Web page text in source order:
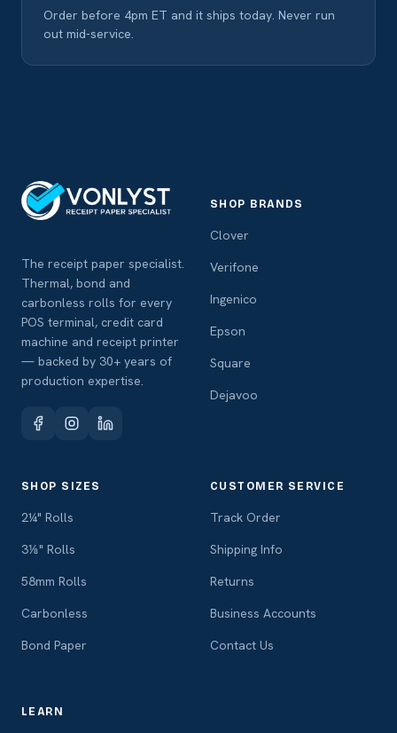
Order before 4pm ET and it ships today. Never run
out mid-service.
The receipt paper specialist.
Thermal, bond and
carbonless rolls for every
POS terminal, credit card
machine and receipt printer
— backed by 30+ years of
production expertise.
SHOP BRANDS
Clover
Verifone
Ingenico
Epson
Square
Dejavoo
SHOP SIZES
2¼" Rolls
3⅛" Rolls
58mm Rolls
Carbonless
Bond Paper
CUSTOMER SERVICE
Track Order
Shipping Info
Returns
Business Accounts
Contact Us
LEARN